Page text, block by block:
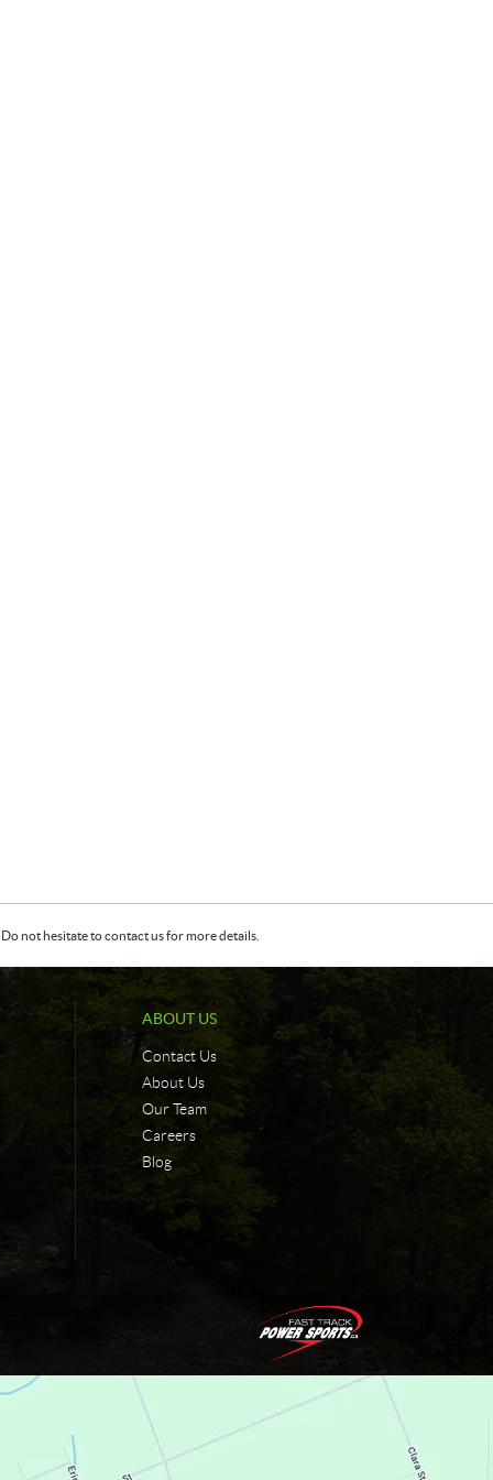
not hesitate to contact us for more details.
ABOUT US
Contact Us
About Us
Our Team
Careers
Blog